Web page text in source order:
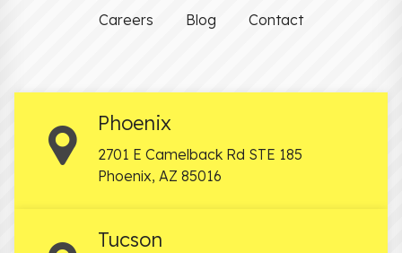
Careers
Blog Contact
Phoenix
2701 E Camelback Rd STE 185
Phoenix, AZ 85016
Tucson